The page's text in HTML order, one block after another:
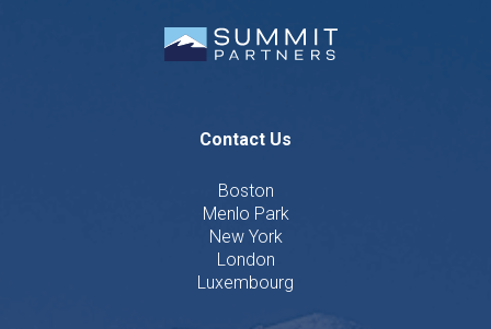
Contact Us
Boston
Menlo Park
New York
London
Luxembourg